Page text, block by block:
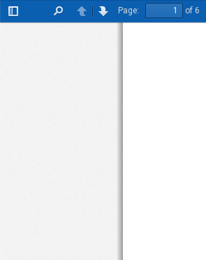
Toggle
PreviousNext
Page:
of 6